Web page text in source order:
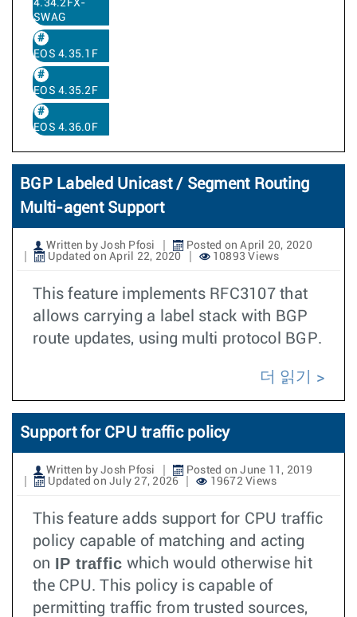
4.34.2FX-
SWAG
EOS 4.35.1F
EOS 4.35.2F
EOS 4.36.0F
BGP Labeled Unicast / Segment Routing
Multi-agent Support
Written by Josh Pfosi
Posted on April 20, 2020
Updated on April 22, 2020
10893 Views
This feature implements RFC3107 that
allows carrying a label stack with BGP
route updates, using multi protocol BGP.
더 읽기
Support for CPU traffic policy
Written by Josh Pfosi
Posted on June 11, 2019
Updated on July 27, 2026
19672 Views
This feature adds support for CPU traffic
policy capable of matching and acting
on IP traffic which would otherwise hit
the CPU. This policy is capable of
permitting traffic from trusted sources,